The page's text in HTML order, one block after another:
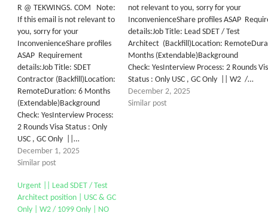
R @ TEKWINGS. COM Note:
If this email is not relevant to
you, sorry for your
InconvenienceShare profiles
ASAP Requirement
details:Job Title: SDET
Contractor (Backfill)Location:
RemoteDuration: 6 Months
(Extendable)Background
Check: YesInterview Process:
2 Rounds Visa Status : Only
USC , GC Only ||…
December 1, 2025
Similar post
not relevant to you, sorry for your
InconvenienceShare profiles ASAP
details:Job Title: Lead SDET / Test
Architect (Backfill)Location:
Months (Extendable)Background
Check: YesInterview Process: 2 Rounds
Status : Only USC , GC Only || W2 /…
December 2, 2025
Similar post
Urgent || Lead SDET / Test
Architect position | USC & GC
Only | W2 / 1099 Only | NO